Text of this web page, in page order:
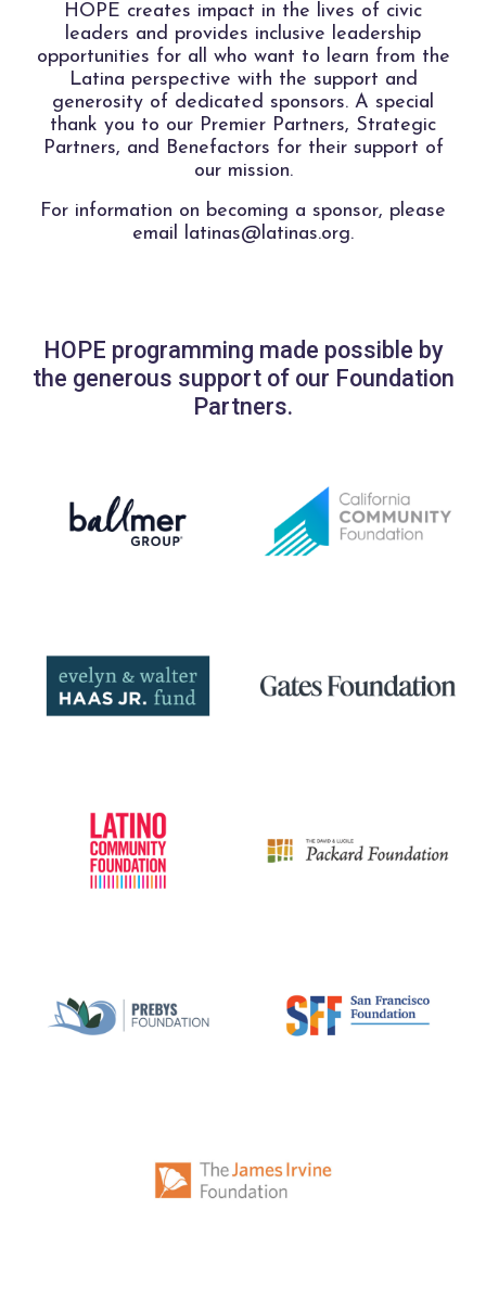
HOPE creates impact in the lives of civic
leaders and provides inclusive leadership
opportunities for all who want to learn from the
Latina perspective with the support and
generosity of dedicated sponsors. A special
thank you to our Premier Partners, Strategic
Partners, and Benefactors for their support of
our mission.
For information on becoming a sponsor, please
email latinas@latinas.org.
HOPE programming made possible by
the generous support of our Foundation
Partners.